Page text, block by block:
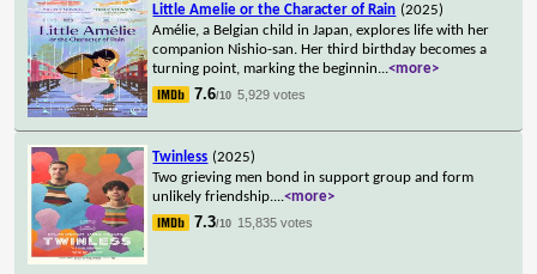
Little Amelie or the Character of Rain (2025)
Amélie, a Belgian child in Japan, explores life with her
companion Nishio-san. Her third birthday becomes a
turning point, marking the beginnin...<more>
7.6/10 5,929 votes
Twinless (2025)
Two grieving men bond in support group and form
unlikely friendship....<more>
7.3/10 15,835 votes